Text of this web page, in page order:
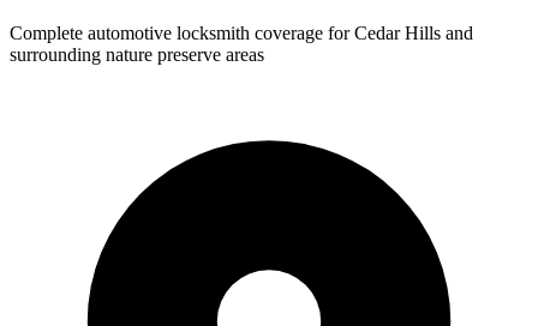
Complete automotive locksmith coverage for Cedar Hills and
surrounding nature preserve areas